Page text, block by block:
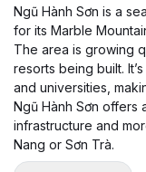
Ngũ Hành Sơn is a
for its Marble
The area is growing
resorts being built.
and universities,
Ngũ Hành Sơn offers
infrastructure and
Nang or Sơn Trà.